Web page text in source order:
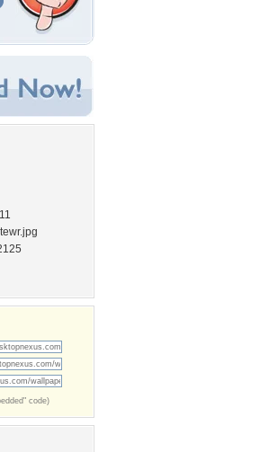
code)